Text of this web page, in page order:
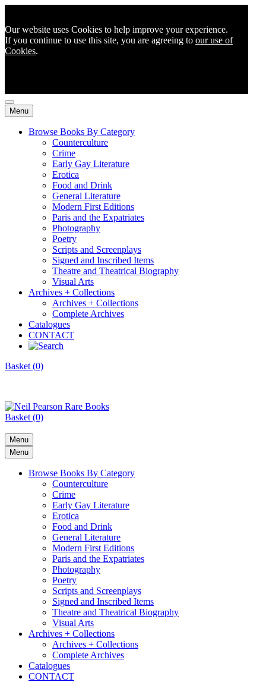
Our website uses Cookies to help improve your experience.
If you continue to use this site, you are agreeing to our use of
Cookies.
Menu
Browse Books By Category
Counterculture
Crime
Early Gay Literature
Erotica
Food and Drink
General Literature
Modern First Editions
Paris and the Expatriates
Photography
Poetry
Scripts and Screenplays
Signed and Inscribed Items
Theatre and Theatrical Biography
Visual Arts
Archives + Collections
Archives + Collections
Complete Archives
Catalogues
CONTACT
Basket (0)
Basket (0)
Menu
Menu
Browse Books By Category
Counterculture
Crime
Early Gay Literature
Erotica
Food and Drink
General Literature
Modern First Editions
Paris and the Expatriates
Photography
Poetry
Scripts and Screenplays
Signed and Inscribed Items
Theatre and Theatrical Biography
Visual Arts
Archives + Collections
Archives + Collections
Complete Archives
Catalogues
CONTACT